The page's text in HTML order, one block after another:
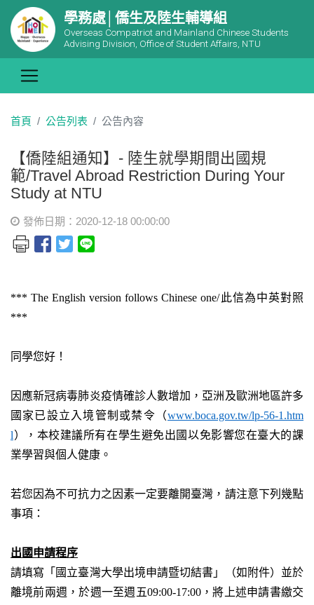
學務處│僑生及陸生輔導組
Overseas Compatriot and Mainland Chinese Students
Advising Division, Office of Student Affairs, NTU
首頁 公告列表 公告內容
【僑陸組通知】- 陸生就學期間出國規
範/Travel Abroad Restriction During Your
Study at NTU
發佈日期：2020-12-18 00:00:00
*** The English version follows Chinese one/此信為中英對照
***
同學您好！
因應新冠病毒肺炎疫情確診人數增加，亞洲及歐洲地區許多
國家已設立入境管制或禁令（www.boca.gov.tw/lp-56-1.htm
l），本校建議所有在學生避免出國以免影響您在臺大的課
業學習與個人健康。
若您因為不可抗力之因素一定要離開臺灣，請注意下列幾點
事項：
出國申請程序
請填寫「國立臺灣大學出境申請暨切結書」（如附件）並於
離境前兩週，於週一至週五09:00-17:00，將上述申請書繳交